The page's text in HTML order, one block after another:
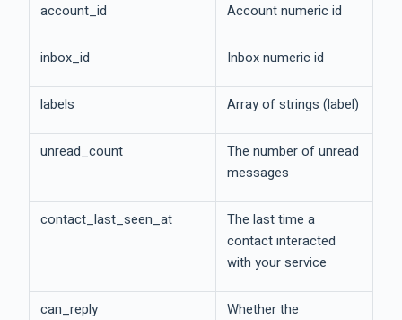
account_id Account numeric id
inbox_id Inbox numeric id
labels Array of strings (label)
unread_count
The number of unread
messages
contact_last_seen_at
The last time a
contact interacted
with your service
can_reply
Whether the